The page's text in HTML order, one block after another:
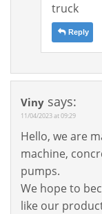
truck
Reply
Viny says:
11/04/2023 at 09:29
Hello, we are
machine,
pumps.
We hope to
like our